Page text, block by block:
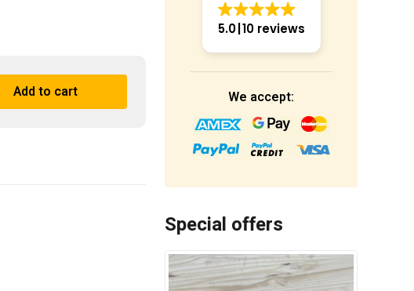
Add to cart
5.0 10 reviews
We accept:
Special offers